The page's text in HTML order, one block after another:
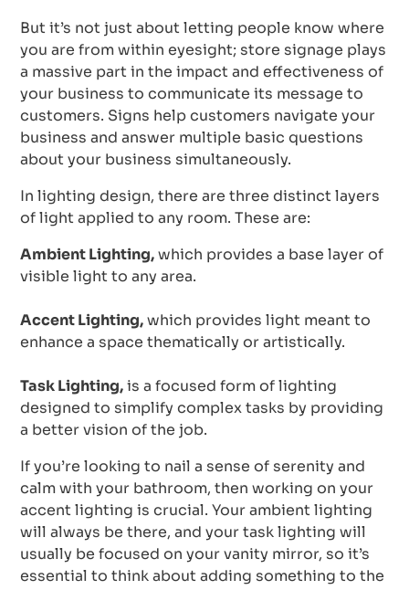
But it’s not just about letting people know where
you are from within eyesight; store signage plays
a massive part in the impact and effectiveness of
your business to communicate its message to
customers. Signs help customers navigate your
business and answer multiple basic questions
about your business simultaneously.
In lighting design, there are three distinct layers
of light applied to any room. These are:
Ambient Lighting,which provides a base layer of
visible light to any area.
Accent Lighting,which provides light meant to
enhance a space thematically or artistically.
Task Lighting,is a focused form of lighting
designed to simplify complex tasks by providing
a better vision of the job.
If you’re looking to nail a sense of serenity and
calm with your bathroom, then working on your
accent lighting is crucial. Your ambient lighting
will always be there, and your task lighting will
usually be focused on your vanity mirror, so it’s
essential to think about adding something to the